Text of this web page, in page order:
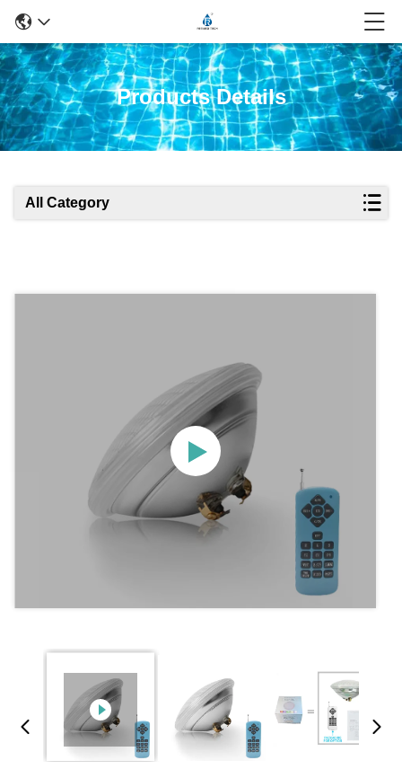
Products Details
All Category